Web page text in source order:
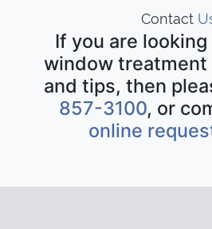
Contact
If you are
window treatment
and tips, then
857-3100, or
online